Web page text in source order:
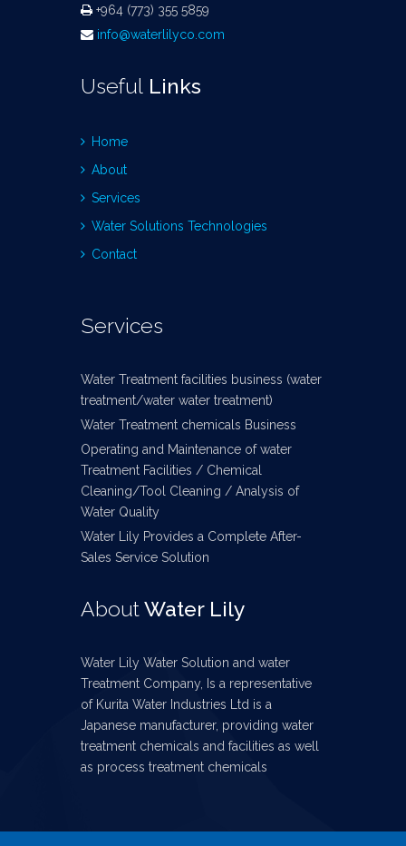
+964 (773) 355 5859
info@waterlilyco.com
Useful Links
Home
About
Services
Water Solutions Technologies
Contact
Services
Water Treatment facilities business (water
treatment/water water treatment)
Water Treatment chemicals Business
Operating and Maintenance of water
Treatment Facilities / Chemical
Cleaning/Tool Cleaning / Analysis of
Water Quality
Water Lily Provides a Complete After-
Sales Service Solution
AboutWater Lily
Water Lily Water Solution and water
Treatment Company, Is a representative
of Kurita Water Industries Ltd is a
Japanese manufacturer, providing water
treatment chemicals and facilities as well
as process treatment chemicals